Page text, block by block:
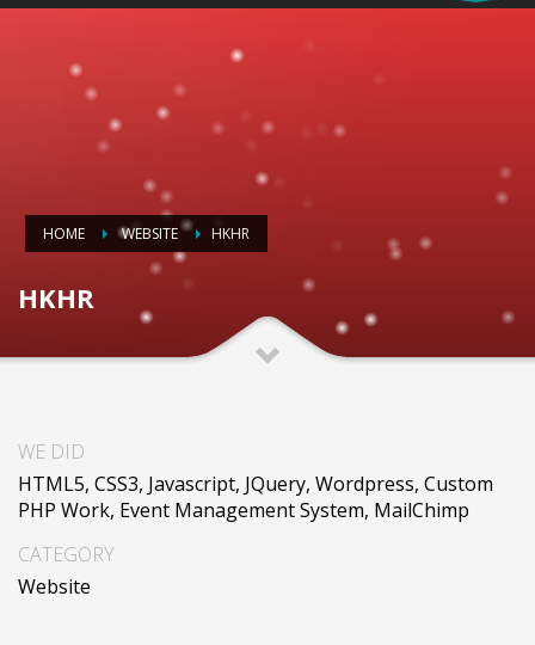
HOME WEBSITE HKHR
HKHR
WE DID
HTML5, CSS3, Javascript, JQuery, Wordpress, Custom
PHP Work, Event Management System, MailChimp
CATEGORY
Website